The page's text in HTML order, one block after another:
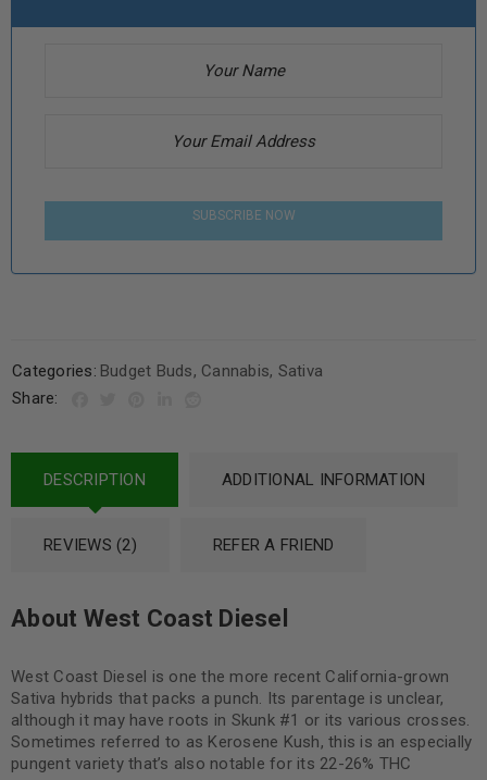
SUBSCRIBE NOW
Categories: Budget Buds, Cannabis, Sativa
Share:
DESCRIPTION ADDITIONAL INFORMATION
REVIEWS (2) REFER A FRIEND
About West Coast Diesel
West Coast Diesel is one the more recent California-grown
Sativa hybrids that packs a punch. Its parentage is unclear,
although it may have roots in Skunk #1 or its various crosses.
Sometimes referred to as Kerosene Kush, this is an especially
pungent variety that’s also notable for its 22-26% THC